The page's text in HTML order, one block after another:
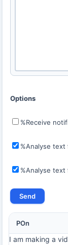
Options
%Receive
%Analyse text
%Analyse text
POn
I am making a